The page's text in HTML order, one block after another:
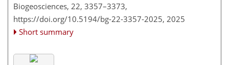
Biogeosciences, 22, 3357–3373,
https://doi.org/10.5194/bg-22-3357-2025, 2025
Short summary